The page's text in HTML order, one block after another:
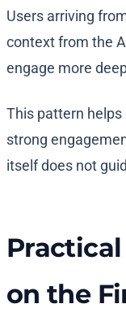
Users arriving
context from the
engage more
This pattern
strong
itself does not
on the